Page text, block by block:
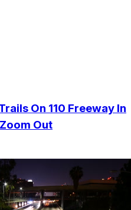
On 110 Freeway In
Out